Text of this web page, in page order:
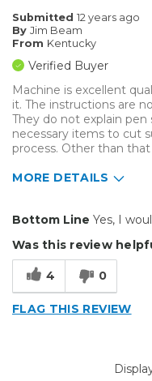
Primary use
Was this a gift?
Describe Yourself
Submitted 12 years ago
By Jim Beam
From Kentucky
Verified Buyer
Machine is excellent
it. The instructions are
They do not explain
necessary items to cut
process. Other than
MORE DETAILS
Well Built / Quality
Cons
Bottom Line Yes, I
Was this review
4 0
FLAG THIS REVIEW